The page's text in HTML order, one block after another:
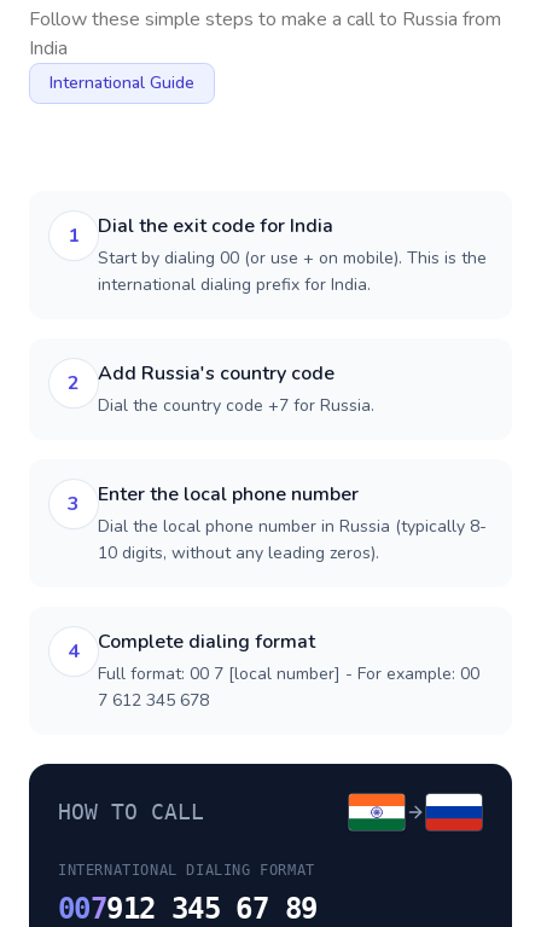
Follow these simple steps to make a call to Russia from
India
International Guide
1 Dial the exit code for India
Start by dialing 00 (or use + on mobile). This is the
international dialing prefix for India.
2 Add Russia's country code
Dial the country code +7 for Russia.
3 Enter the local phone number
Dial the local phone number in Russia (typically 8-
10 digits, without any leading zeros).
4 Complete dialing format
Full format: 00 7 [local number] - For example: 00
7 612 345 678
HOW TO CALL
INTERNATIONAL DIALING FORMAT
007912 345 67 89